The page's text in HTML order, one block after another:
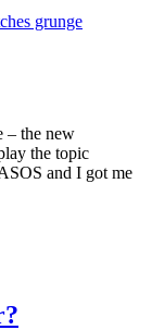
– the new
the topic
and I got me